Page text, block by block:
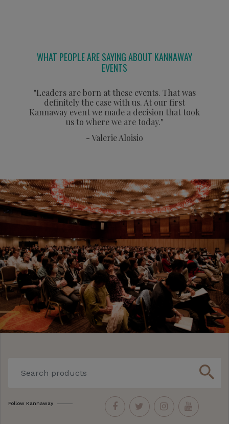
WHAT PEOPLE ARE SAYING ABOUT KANNAWAY
EVENTS
"Leaders are born at these events. That was
definitely the case with us. At our first
Kannaway event we made a decision that took
us to where we are today."
- Valerie Aloisio
search
Follow Kannaway